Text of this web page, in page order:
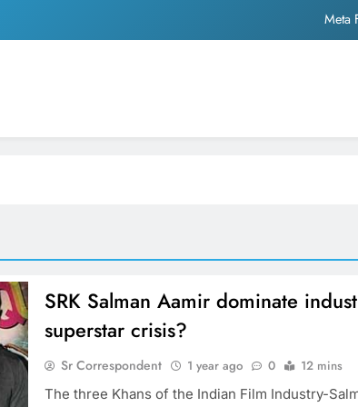
Meta
The
SRK Salman Aamir dominate
superstar crisis?
Sr Correspondent 1 year ago 0
12 mins
The three Khans of the Indian Film Industry-